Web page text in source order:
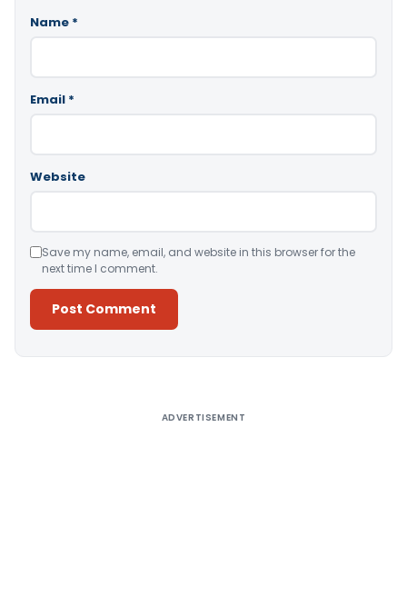
Name *
Email *
Website
Save my name, email, and website in this browser for the
next time I comment.
ADVERTISEMENT